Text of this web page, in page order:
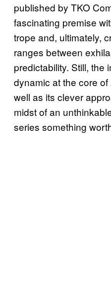
published by TKO
fascinating premise
trope and, ultimately,
ranges between
predictability. Still, the
dynamic at the core of
well as its clever
midst of an
series something